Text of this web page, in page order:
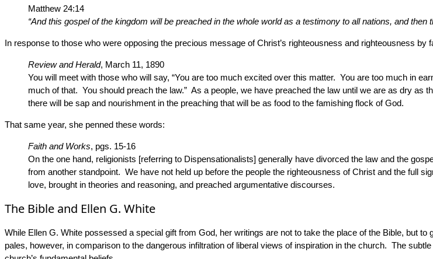
Matthew 24:14
“And this gospel of the kingdom will be preached in the whole world as a testimony to all nations, and then
In response to those who were opposing the precious message of Christ’s righteousness and righteousness by
Review and Herald, March 11, 1890
You will meet with those who will say, “You are too much excited over this matter. You are too much in
much of that. You should preach the law.” As a people, we have preached the law until we are as dry
there will be sap and nourishment in the preaching that will be as food to the famishing flock of God.
That same year, she penned these words:
Faith and Works, pgs. 15-16
On the one hand, religionists [referring to Dispensationalists] generally have divorced the law and the
from another standpoint. We have not held up before the people the righteousness of Christ and the full
love, brought in theories and reasoning, and preached argumentative discourses.
The Bible and Ellen G. White
While Ellen G. White possessed a special gift from God, her writings are not to take the place of the Bible, but
pales, however, in comparison to the dangerous infiltration of liberal views of inspiration in the church. The